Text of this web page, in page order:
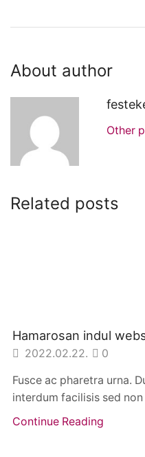
About author
Other
Related posts
Hamarosan indul
2022.02.22. 0
Fusce ac pharetra urna.
interdum facilisis sed non
Continue Reading